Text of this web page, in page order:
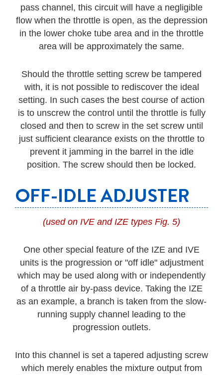
pass channel, this circuit will have a negligible
flow when the throttle is open, as the depression
in the lower choke tube area and in the throttle
area will be approximately the same.
Should the throttle setting screw be tampered
with, it is not possible to rediscover the ideal
setting. In such cases the best course of action
is to unscrew the control until the throttle is fully
closed and then to screw in the set screw until
just sufficient clearance exists on the throttle to
prevent it jamming in the barrel in the idle
position. The screw should then be locked.
OFF-IDLE ADJUSTER
(used on IVE and IZE types Fig. 5)
One other special feature of the IZE and IVE
units is the progression or "off idle" adjustment
which may be used along with or independently
of a throttle air by-pass device. Taking the IZE
as an example, a branch is taken from the slow-
running supply channel leading to the
progression outlets.
Into this channel is set a tapered adjusting screw
which merely enables the mixture output from